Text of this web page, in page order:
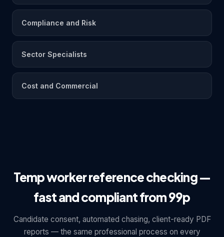
Compliance and Risk
Sector Specialists
Cost and Commercial
Temp worker reference checking —
fast and compliant from 99p
Candidate consent, automated chasing, client-ready PDF
reports — the same professional process on every